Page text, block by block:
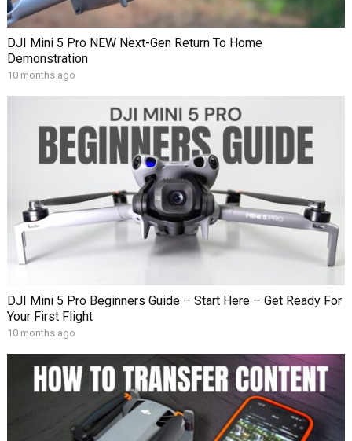
DJI Mini 5 Pro NEW Next-Gen Return To Home
Demonstration
10 months ago
DJI Mini 5 Pro Beginners Guide – Start Here – Get Ready For
Your First Flight
10 months ago